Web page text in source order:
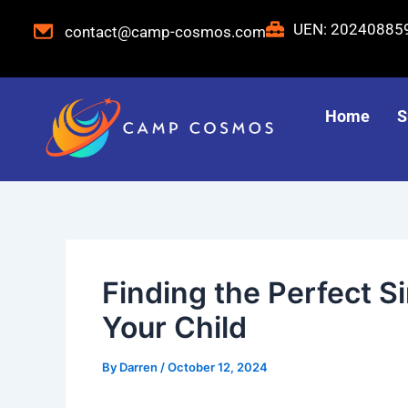
contact@camp-cosmos.com UEN:
Home
Finding the Perfect
Your Child
By Darren /October 12, 2024
navigation